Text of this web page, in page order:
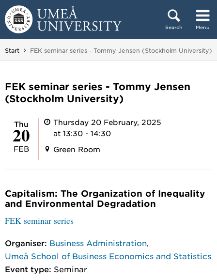
Skip to content
Search Menu
Main menu hidden.
Start You are here:
FEK seminar series - Tommy Jensen (Stockholm University)
FEK seminar series - Tommy Jensen
(Stockholm University)
Thu
20
FEB
Thursday 20 February, 2025
at 13:30 - 14:30
Green Room
Capitalism: The Organization of Inequality
and Environmental Degradation
FEK seminar series
Organiser: Business Administration
Umeå School of Business Economics and Statistics
Event type: Seminar